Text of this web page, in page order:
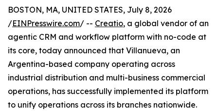
BOSTON, MA, UNITED STATES, July 8, 2026
/EINPresswire.com/ -- Creatio, a global vendor of an
agentic CRM and workflow platform with no-code at
its core, today announced that Villanueva, an
Argentina-based company operating across
industrial distribution and multi-business commercial
operations, has successfully implemented its platform
to unify operations across its branches nationwide.